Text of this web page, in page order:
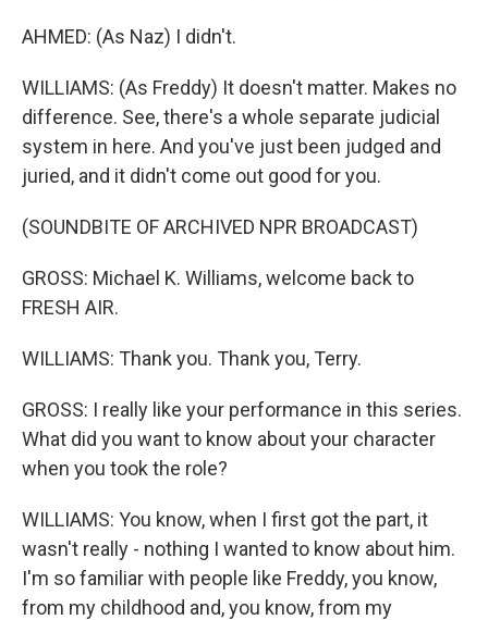
AHMED: (As Naz) I didn't.
WILLIAMS: (As Freddy) It doesn't matter. Makes no
difference. See, there's a whole separate judicial
system in here. And you've just been judged and
juried, and it didn't come out good for you.
(SOUNDBITE OF ARCHIVED NPR BROADCAST)
GROSS: Michael K. Williams, welcome back to
FRESH AIR.
WILLIAMS: Thank you. Thank you, Terry.
GROSS: I really like your performance in this series.
What did you want to know about your character
when you took the role?
WILLIAMS: You know, when I first got the part, it
wasn't really - nothing I wanted to know about him.
I'm so familiar with people like Freddy, you know,
from my childhood and, you know, from my